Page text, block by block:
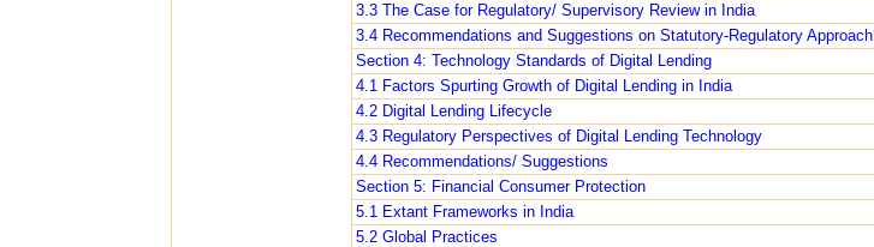
3.3 The Case for Regulatory/ Supervisory Review in India
3.4 Recommendations and Suggestions on Statutory-Regulatory Approach
Section 4: Technology Standards of Digital Lending
4.1 Factors Spurting Growth of Digital Lending in India
4.2 Digital Lending Lifecycle
4.3 Regulatory Perspectives of Digital Lending Technology
4.4 Recommendations/ Suggestions
Section 5: Financial Consumer Protection
5.1 Extant Frameworks in India
5.2 Global Practices